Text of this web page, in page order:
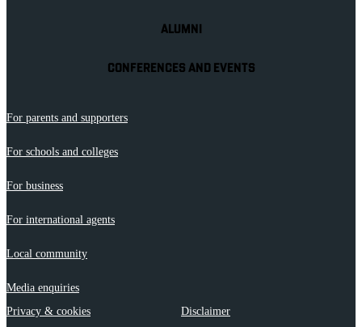
ALUMNI
CONFERENCES AND EVENTS
For parents and supporters
For schools and colleges
For business
For international agents
Local community
Media enquiries
Privacy & cookies
Disclaimer